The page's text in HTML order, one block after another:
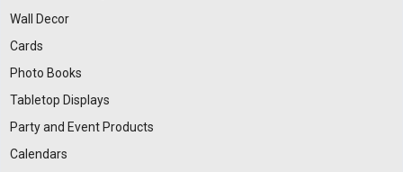
Wall Decor
Cards
Photo Books
Tabletop Displays
Party and Event Products
Calendars